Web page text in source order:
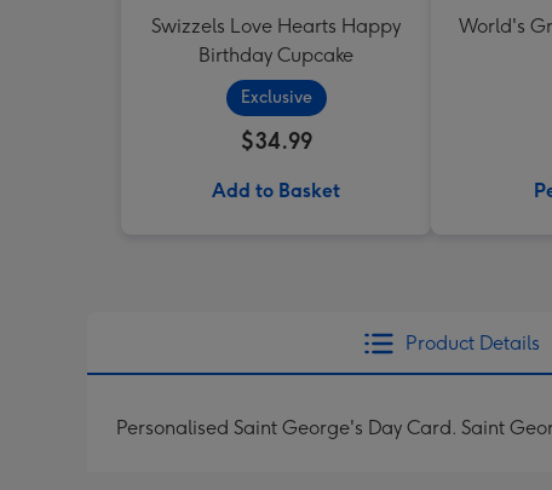
Swizzels Love Hearts Happy
Birthday Cupcake
Exclusive
$34.99
Add to Basket
World's
Product Details
Personalised Saint George's Day Card. Saint